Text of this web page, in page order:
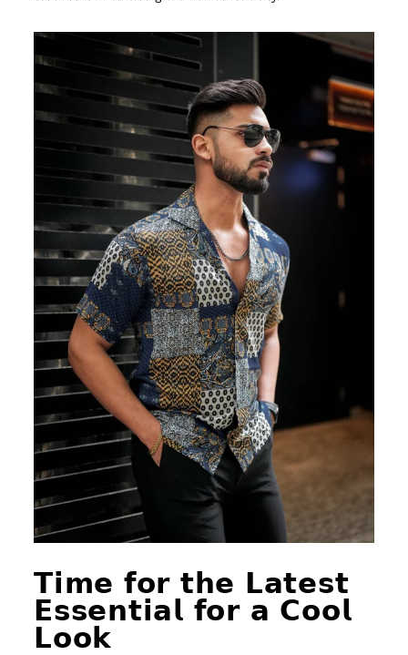
𝗧𝗶𝗺𝗲 𝗳𝗼𝗿 𝘁𝗵𝗲 𝗟𝗮𝘁𝗲𝘀𝘁
𝗘𝘀𝘀𝗲𝗻𝘁𝗶𝗮𝗹 𝗳𝗼𝗿 𝗮 𝗖𝗼𝗼𝗹
𝗟𝗼𝗼𝗸